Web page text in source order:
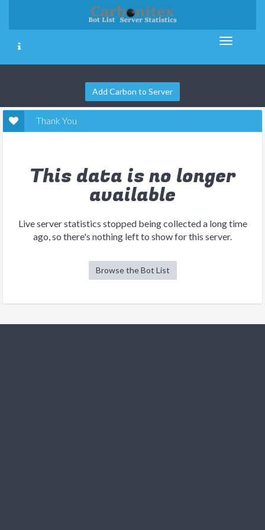
Add Carbon to Server
Thank You
This data is no longer
available
Live server statistics stopped being collected a long time
ago, so there's nothing left to show for this server.
Browse the Bot List